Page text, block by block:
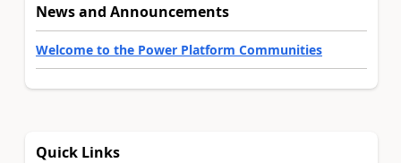
News and Announcements
Welcome to the Power Platform Communities
Quick Links